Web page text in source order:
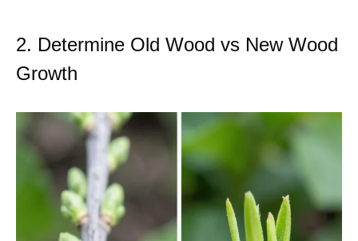
2. Determine Old Wood vs New Wood
Growth